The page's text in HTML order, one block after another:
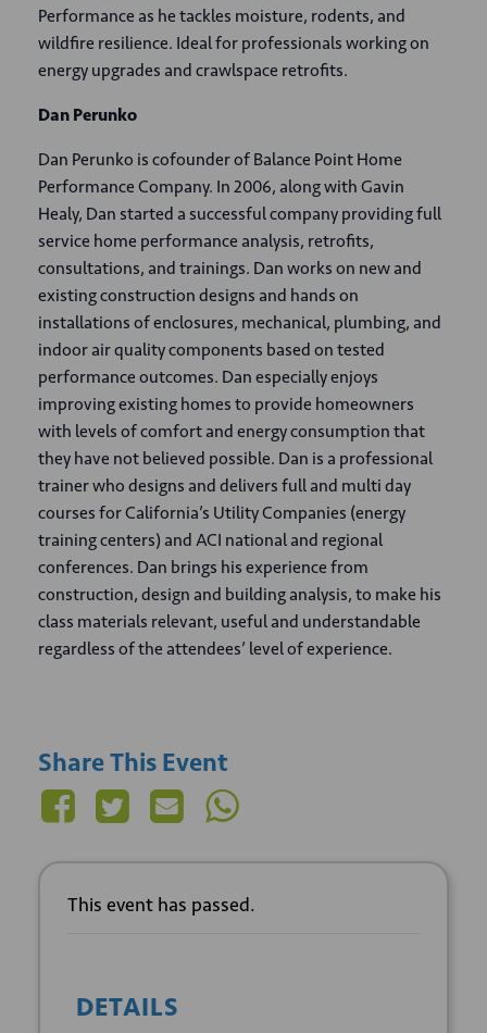
Performance as he tackles moisture, rodents, and
wildfire resilience. Ideal for professionals working on
energy upgrades and crawlspace retrofits.
Dan Perunko
Dan Perunko is cofounder of Balance Point Home
Performance Company. In 2006, along with Gavin
Healy, Dan started a successful company providing full
service home performance analysis, retrofits,
consultations, and trainings. Dan works on new and
existing construction designs and hands on
installations of enclosures, mechanical, plumbing, and
indoor air quality components based on tested
performance outcomes. Dan especially enjoys
improving existing homes to provide homeowners
with levels of comfort and energy consumption that
they have not believed possible. Dan is a professional
trainer who designs and delivers full and multi day
courses for California’s Utility Companies (energy
training centers) and ACI national and regional
conferences. Dan brings his experience from
construction, design and building analysis, to make his
class materials relevant, useful and understandable
regardless of the attendees’ level of experience.
Share This Event
This event has passed.
DETAILS